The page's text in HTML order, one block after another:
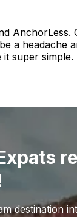
AnchorLess.
a headache
it super
destination